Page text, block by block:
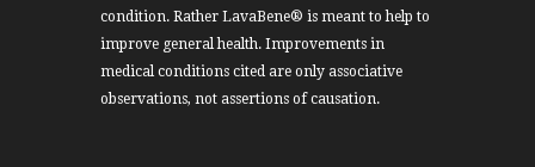
condition. Rather LavaBene® is meant to help to
improve general health. Improvements in
medical conditions cited are only associative
observations, not assertions of causation.